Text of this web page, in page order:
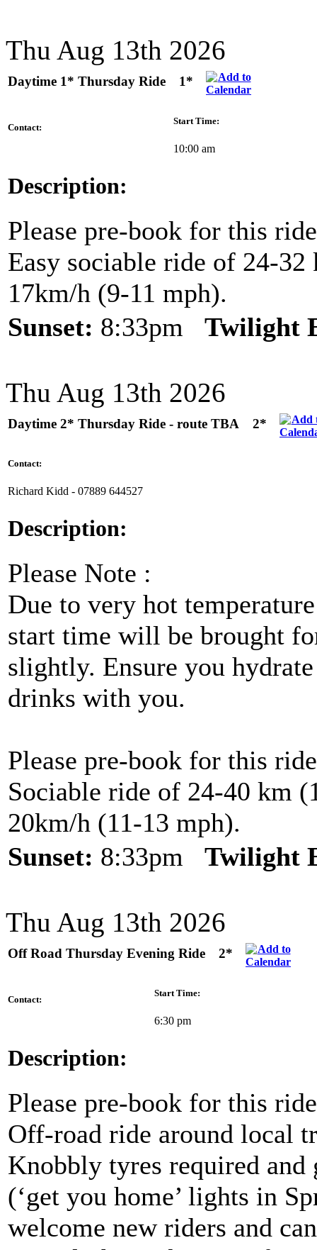
Thu Aug 13th 2026
Daytime 1* Thursday Ride 1*
Contact:
Start Time:
10:00 am
Description:
Please pre-book for this
Easy sociable ride of 24-
17km/h (9-11 mph).
Sunset: 8:33pm Twilight
Thu Aug 13th 2026
Daytime 2* Thursday Ride - route TBA 2*
Contact:
Richard Kidd - 07889 644527
Description:
Please Note :
Due to very hot
start time will be brought
slightly. Ensure you
drinks with you.
Please pre-book for this
Sociable ride of 24-40 km
20km/h (11-13 mph).
Sunset: 8:33pm Twilight
Thu Aug 13th 2026
Off Road Thursday Evening Ride 2*
Contact:
Start Time:
6:30 pm
Description:
Please pre-book for this
Off-road ride around local
Knobbly tyres required
(‘get you home’ lights in
welcome new riders and